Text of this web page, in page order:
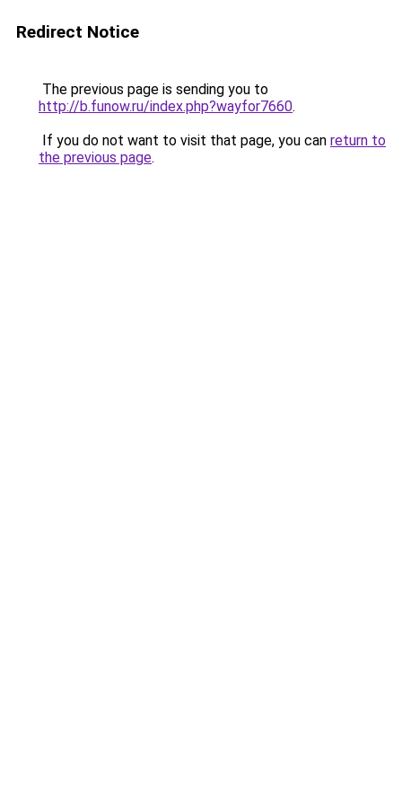
Redirect Notice
The previous page is sending you to
http://b.funow.ru/index.php?wayfor7660.
If you do not want to visit that page, you can return to
the previous page.